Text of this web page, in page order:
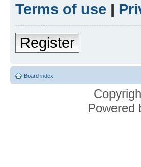
Terms of use |
Register
Board index
Powered